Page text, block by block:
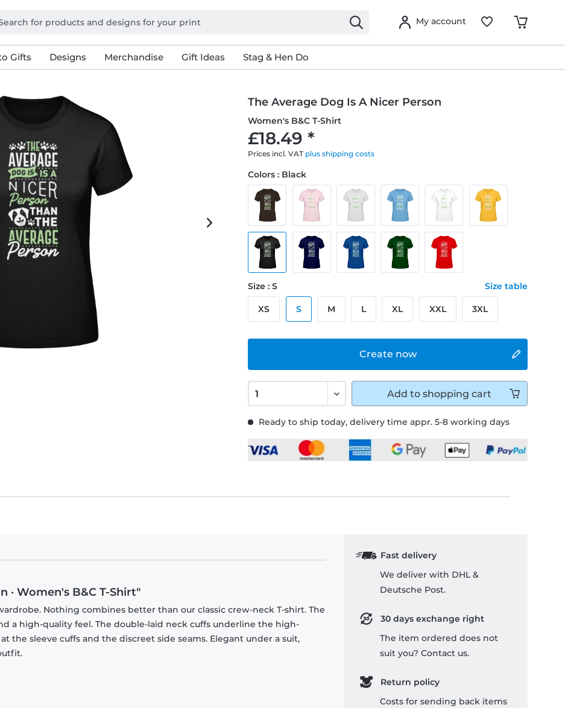
My account
Gifts Designs Merchandise Gift Ideas Stag & Hen Do
The Average Dog Is A Nicer Person
Women's B&C T-Shirt
£18.49 *
Prices incl. VAT plus shipping costs
Ready to ship today, delivery time appr. 5-8 working days
Create now
Colors : Black
Size : S Size table
XS S M L XL XXL 3XL
Add to shopping cart
· Women's B&C T-Shirt"
Nothing combines better than our classic crew-neck T-shirt. The
a high-quality feel. The double-laid neck cuffs underline the high-
the sleeve cuffs and the discreet side seams. Elegant under a suit,
Fast delivery
We deliver with DHL &
Deutsche Post.
30 days exchange right
The item ordered does not
suit you? Contact us.
Return policy
Costs for sending back items